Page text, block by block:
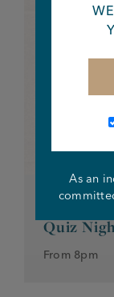
EVERY
Quiz
From 8pm
As an